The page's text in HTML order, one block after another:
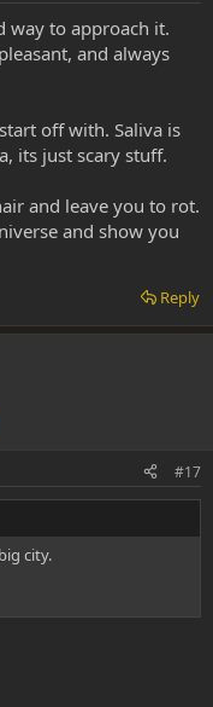
way to approach it.
and always
off with. Saliva is
its just scary stuff.
and leave you to rot.
and show you
Reply
#17
city.